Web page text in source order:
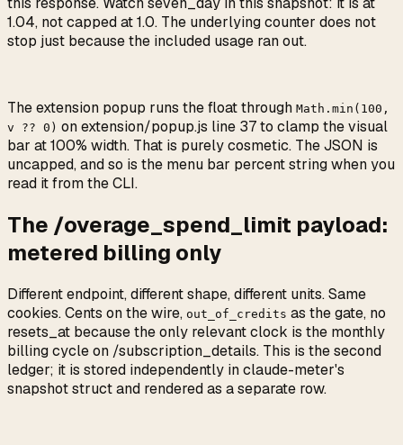
1.04, not capped at 1.0. The underlying counter does not
stop just because the included usage ran out.
The extension popup runs the float through Math.min(100,
v ?? 0) on extension/popup.js line 37 to clamp the visual
bar at 100% width. That is purely cosmetic. The JSON is
uncapped, and so is the menu bar percent string when you
read it from the CLI.
The /overage_spend_limit payload:
metered billing only
Different endpoint, different shape, different units. Same
cookies. Cents on the wire, out_of_credits as the gate, no
resets_at because the only relevant clock is the monthly
billing cycle on /subscription_details. This is the second
ledger; it is stored independently in claude-meter's
snapshot struct and rendered as a separate row.